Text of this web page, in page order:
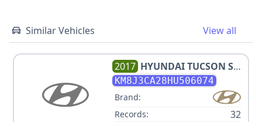
Similar Vehicles View all
2017 HYUNDAITUCSON SE
(POPULAR EQUIPMENT
PKG.), ECO, SPORT, LIMITED,
NIGHT V4 1.6L
KM8J3CA28HU506074
Brand:
Records:
32